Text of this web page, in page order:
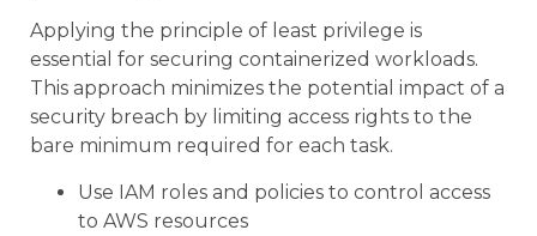
Applying the principle of least privilege is
essential for securing containerized workloads.
This approach minimizes the potential impact of a
security breach by limiting access rights to the
bare minimum required for each task.
Use IAM roles and policies to control access
to AWS resources